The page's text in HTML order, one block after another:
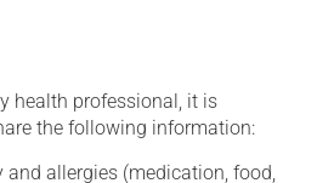
health professional, it is
the following information:
and allergies (medication, food,